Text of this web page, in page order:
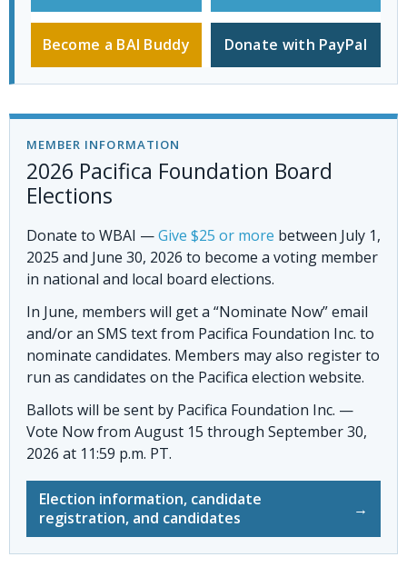
Become a BAI Buddy Donate with PayPal
MEMBER INFORMATION
2026 Pacifica Foundation Board
Elections
Donate to WBAI —Give $25 or more between July 1,
2025 and June 30, 2026 to become a voting member
in national and local board elections.
In June, members will get a “Nominate Now” email
and/or an SMS text from Pacifica Foundation Inc. to
nominate candidates. Members may also register to
run as candidates on the Pacifica election website.
Ballots will be sent by Pacifica Foundation Inc. —
Vote Nowfrom August 15 through September 30,
2026 at 11:59 p.m. PT.
Election information, candidate
registration, and candidates
→